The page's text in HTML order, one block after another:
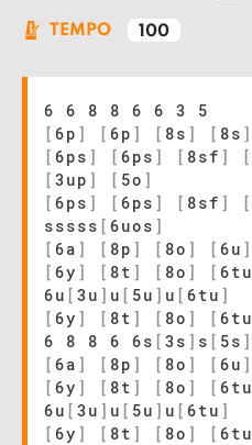
TEMPO 100
6 6 8 8 6 6 3 5
[ 6p ] [ 6p ] [ 8s ] [ 8s ]
[ 6ps ] [ 6ps ] [ 8sf ] [
[ 3up ] [ 5o ]
[ 6ps ] [ 6ps ] [ 8sf ] [
sssss [ 6uos ]
[ 6a ] [ 8p ] [ 8o ] [ 6u ]
[ 6y ] [ 8t ] [ 8o ] [ 6tu
6u [ 3u ] u [ 5u ] u [ 6tu ]
[ 6y ] [ 8t ] [ 8o ] [ 6tu
6 8 8 6 6s [ 3s ] s [ 5s ]
[ 6a ] [ 8p ] [ 8o ] [ 6u ]
[ 6y ] [ 8t ] [ 8o ] [ 6tu
6u [ 3u ] u [ 5u ] u [ 6tu ]
[ 6y ] [ 8t ] [ 8o ] [ 6tu